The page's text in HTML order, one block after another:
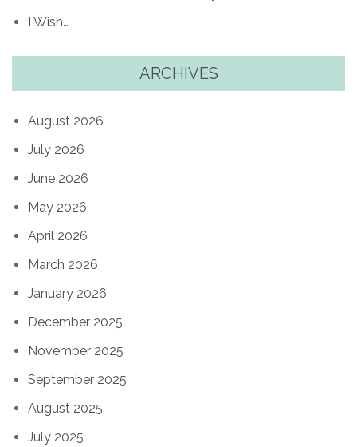
I Wish…
ARCHIVES
August 2026
July 2026
June 2026
May 2026
April 2026
March 2026
January 2026
December 2025
November 2025
September 2025
August 2025
July 2025